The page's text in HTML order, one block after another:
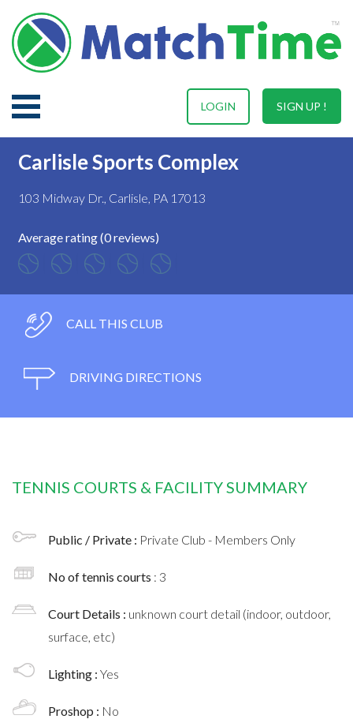
SIGN UP !
LOGIN
Carlisle Sports Complex
103 Midway Dr., Carlisle, PA 17013
Average rating (0 reviews)
CALL THIS CLUB
DRIVING DIRECTIONS
TENNIS COURTS & FACILITY SUMMARY
Public / Private : Private Club - Members Only
No of tennis courts : 3
Court Details : unknown court detail (indoor, outdoor,
surface, etc)
Lighting : Yes
Proshop : No